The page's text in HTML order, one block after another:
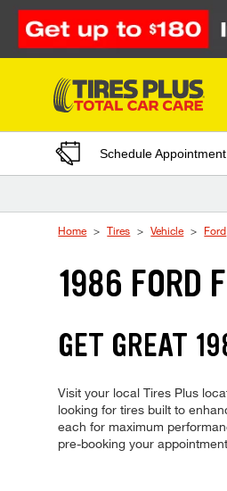
Skip to Content
Schedule Appointment
Home Tires Vehicle Ford
1986 FORD
GET GREAT
Visit your local Tires Plus
looking for tires built to
each for maximum
pre-booking your